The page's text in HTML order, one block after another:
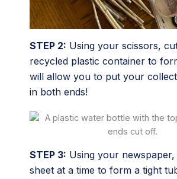
STEP 2: Using your scissors,
recycled plastic container to
will allow you to put your
in both ends!
STEP 3: Using your
sheet at a time to form a tight